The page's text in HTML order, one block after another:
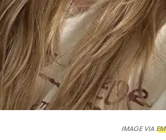
IMAGE VIA